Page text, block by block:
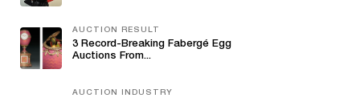
AUCTION RESULT
3 Record-Breaking Fabergé Egg
Auctions From...
AUCTION INDUSTRY